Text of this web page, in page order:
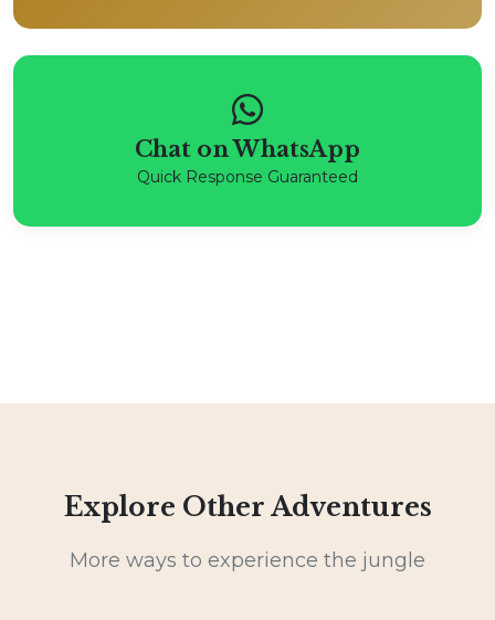
Chat on WhatsApp
Quick Response Guaranteed
Explore Other Adventures
More ways to experience the jungle